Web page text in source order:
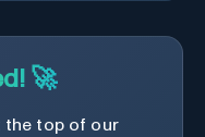
🚀
the top of our